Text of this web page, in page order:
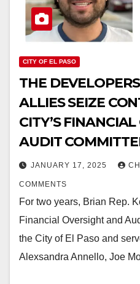
CITY OF EL PASO
THE
ALLIES SEIZE
CITY’S
AUDIT
JANUARY 17, 2025
COMMENTS
For two years, Brian Rep.
Financial Oversight and
the City of El Paso and
Alexsandra Annello, Joe